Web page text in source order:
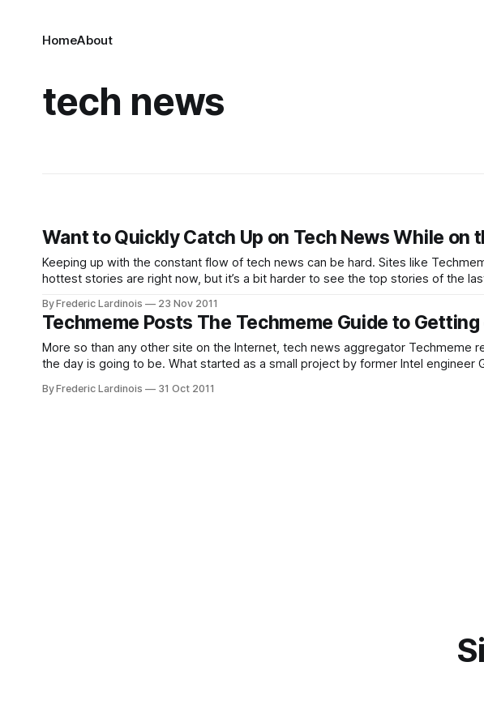
HomeAbout
tech news
Want to Quickly Catch Up on Tech News While on
Keeping up with the constant flow of tech news can be hard. Sites like
hottest stories are right now, but it’s a bit harder to see the top stories of the
By Frederic Lardinois 23 Nov 2011
Techmeme Posts The Techmeme Guide to
More so than any other site on the Internet, tech news aggregator Techmeme
the day is going to be. What started as a small project by former Intel
By Frederic Lardinois 31 Oct 2011